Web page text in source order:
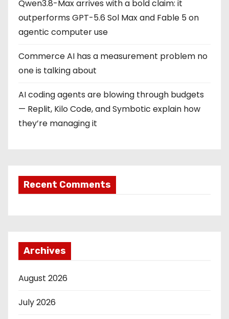
Qwen3.8-Max arrives with a bold claim: it
outperforms GPT-5.6 Sol Max and Fable 5 on
agentic computer use
Commerce AI has a measurement problem no
one is talking about
AI coding agents are blowing through budgets
— Replit, Kilo Code, and Symbotic explain how
they’re managing it
Recent Comments
Archives
August 2026
July 2026